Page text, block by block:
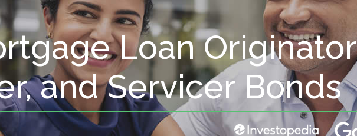
Loan Originator
and Servicer Bonds